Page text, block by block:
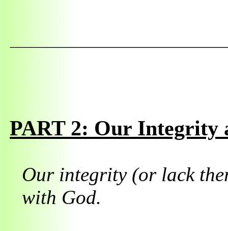
PART 2: Our Integrity
Our integrity (or lack
with God.